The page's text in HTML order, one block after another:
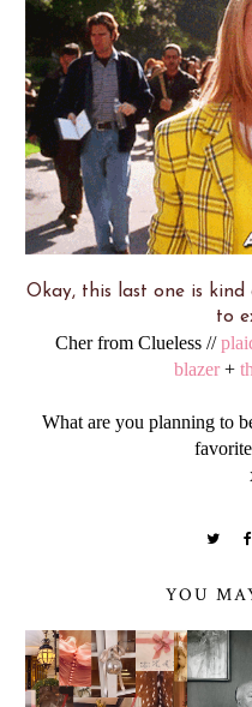
Okay, this last one is
to
Cher from Clueless //
blazer +
What are you planning to
YOU